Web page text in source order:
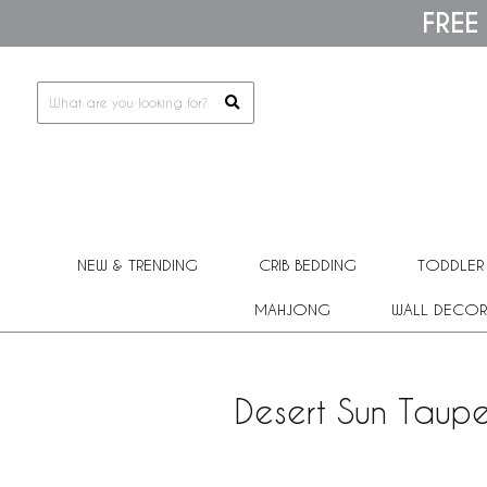
This
includes
NEW & TRENDING CRIB BEDDING
MAHJONG WALL DECOR
Desert Sun